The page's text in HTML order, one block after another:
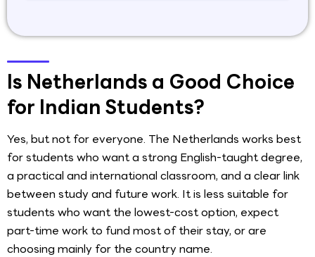
Is Netherlands a Good Choice
for Indian Students?
Yes, but not for everyone. The Netherlands works best
for students who want a strong English-taught degree,
a practical and international classroom, and a clear link
between study and future work. It is less suitable for
students who want the lowest-cost option, expect
part-time work to fund most of their stay, or are
choosing mainly for the country name.